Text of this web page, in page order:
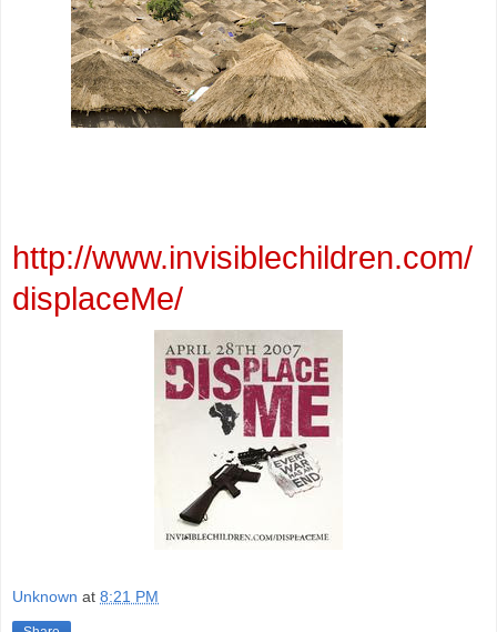
http://www.invisiblechildren.com/
displaceMe/
Unknown at 8:21 PM